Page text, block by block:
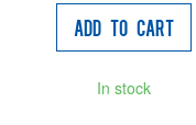
Add to Cart
In stock